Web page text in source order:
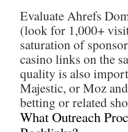
Evaluate Ahrefs
(look for 1,000+
saturation of
casino links on the
quality is also
Majestic, or Moz
betting or related
What Outreach